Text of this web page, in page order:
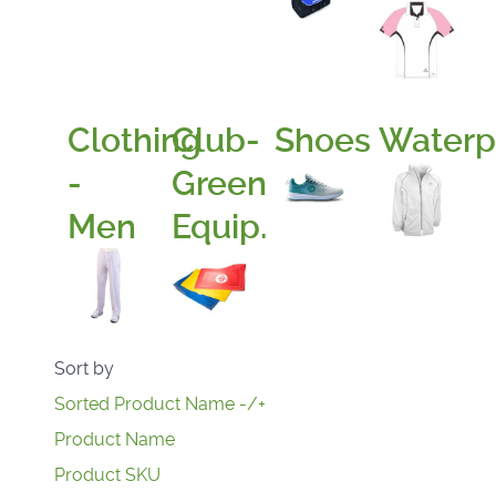
Clothing
-
Men
Club-
Green
Equip.
Shoes
Sort by
Sorted Product Name -/+
Product Name
Product SKU